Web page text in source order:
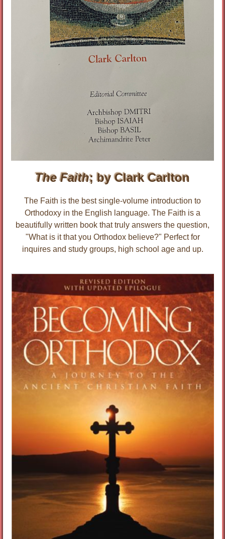
The Faith; by Clark Carlton
The Faith is the best single-volume introduction to
Orthodoxy in the English language. The Faith is a
beautifully written book that truly answers the question,
"What is it that you Orthodox believe?" Perfect for
inquires and study groups, high school age and up.